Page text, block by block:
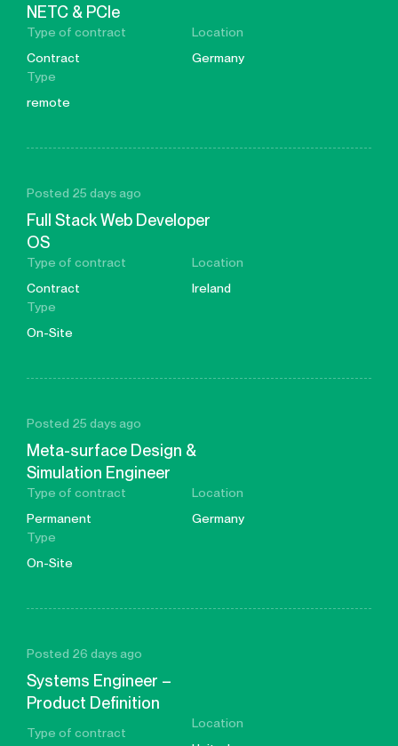
NETC & PCIe
Type of contract
Contract
Location
Germany
Type
remote
Posted 25 days ago
Full Stack Web Developer
OS
Type of contract
Contract
Location
Ireland
Type
On-Site
Posted 25 days ago
Meta-surface Design &
Simulation Engineer
Type of contract
Permanent
Location
Germany
Type
On-Site
Posted 26 days ago
Systems Engineer –
Product Definition
Type of contract
Location